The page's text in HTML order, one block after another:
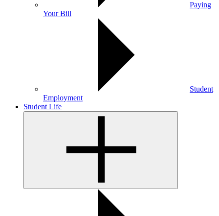
Paying
Your Bill
Student
Employment
Student Life